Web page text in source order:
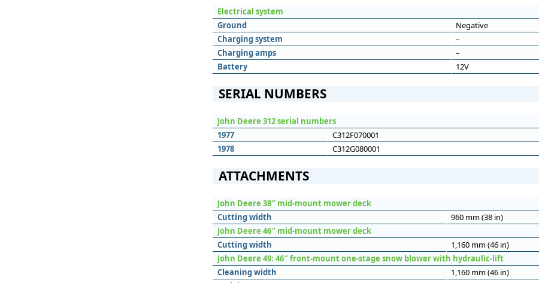
Electrical system
Ground
Negative
Charging system
–
Charging amps
–
Battery
12V
SERIAL NUMBERS
John Deere 312 serial numbers
1977
C312F070001
1978
C312G080001
ATTACHMENTS
John Deere 38″ mid-mount mower deck
Cutting width
960 mm (38 in)
John Deere 46″ mid-mount mower deck
Cutting width
1,160 mm (46 in)
John Deere 49: 46″ front-mount one-stage snow blower with hydraulic-lift
Cleaning width
1,160 mm (46 in)